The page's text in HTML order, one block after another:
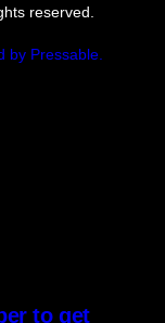
reserved.
by Pressable.
to get